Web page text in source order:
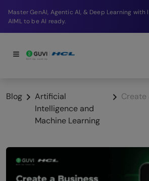
Break into a high-paying SDE role at a top
company in just 9 months.
Blog
Artificial
Intelligence and
Machine Learning